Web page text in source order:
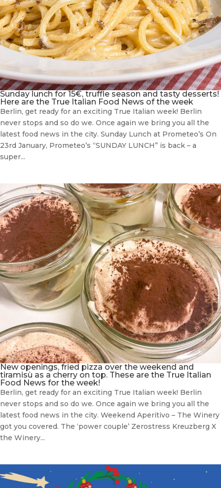
Sunday lunch for 15€, truffle season and tasty desserts!
Here are the True Italian Food News of the week
Berlin, get ready for an exciting True Italian week! Berlin
never stops and so do we. Once again we bring you all the
latest food news in the city. Sunday Lunch at Prometeo’s On
23rd January, Prometeo’s “SUNDAY LUNCH” is back – a
super...
New openings, fried pizza over the weekend and
tiramisù as a cherry on top. These are the True Italian
Food News for the week!
Berlin, get ready for an exciting True Italian week! Berlin
never stops and so do we. Once again we bring you all the
latest food news in the city. Weekend Aperitivo – The Winery
got you covered. The ‘power couple’ Zerostress Kreuzberg X
the Winery...